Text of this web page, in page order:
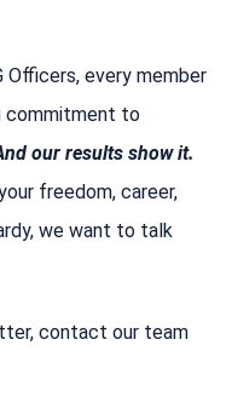
Officers, every member
commitment to
our results show it.
freedom, career,
we want to talk
contact our team